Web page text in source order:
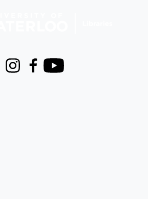
InstagramFacebook
Youtube